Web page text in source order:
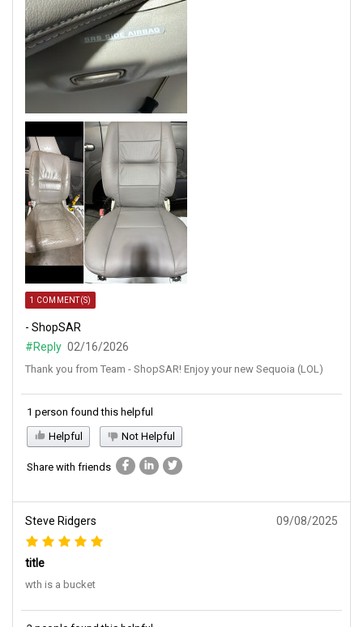
1 COMMENT(S)
- ShopSAR
#Reply 02/16/2026
Thank you from Team - ShopSAR! Enjoy your new Sequoia (LOL)
1 person found this helpful
Helpful
Not Helpful
Share with friends
Steve Ridgers 09/08/2025
title
wth is a bucket